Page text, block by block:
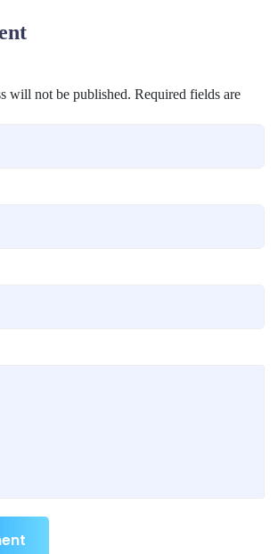
will not be published. Required fields are